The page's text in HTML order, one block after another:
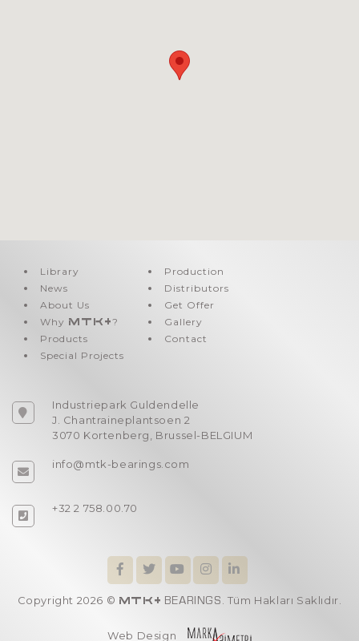
Library
News
About Us
Why MTK+?
Products
Special Projects
Production
Distributors
Get Offer
Gallery
Contact
Industriepark Guldendelle
J. Chantraineplantsoen 2
3070 Kortenberg, Brussel-BELGIUM
info@mtk-bearings.com
+32 2 758.00.70
Copyright 2026 © MTK+ BEARINGS . Tüm Hakları Saklıdır.
Web Design